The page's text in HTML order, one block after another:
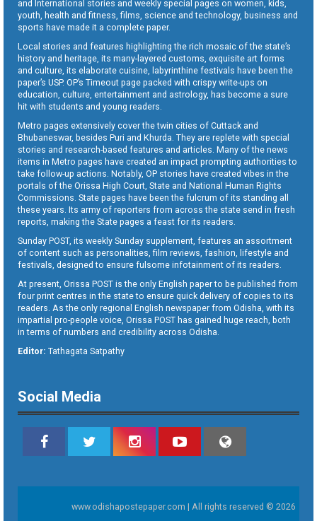
and International stories and weekly special pages on women, kids,
youth, health and fitness, films, science and technology, business and
sports have made it a complete paper.
Local stories and features highlighting the rich mosaic of the state’s
history and heritage, its many-layered customs, exquisite art forms
and culture, its elaborate cuisine, labyrinthine festivals have been the
paper’s USP. OP’s Timeout page packed with crispy write-ups on
education, culture, entertainment and astrology, has become a sure
hit with students and young readers.
Metro pages extensively cover the twin cities of Cuttack and
Bhubaneswar, besides Puri and Khurda. They are replete with special
stories and research-based features and articles. Many of the news
items in Metro pages have created an impact prompting authorities to
take follow-up actions. Notably, OP stories have created vibes in the
portals of the Orissa High Court, State and National Human Rights
Commissions. State pages have been the fulcrum of its standing all
these years. Its army of reporters from across the state send in fresh
reports, making the State pages a feast for its readers.
Sunday POST, its weekly Sunday supplement, features an assortment
of content such as personalities, film reviews, fashion, lifestyle and
festivals, designed to ensure fulsome infotainment of its readers.
At present, Orissa POST is the only English paper to be published from
four print centres in the state to ensure quick delivery of copies to its
readers. As the only regional English newspaper from Odisha, with its
impartial pro-people voice, Orissa POST has gained huge reach, both
in terms of numbers and credibility across Odisha.
Editor: Tathagata Satpathy
Social Media
www.odishapostepaper.com | All rights reserved © 2026